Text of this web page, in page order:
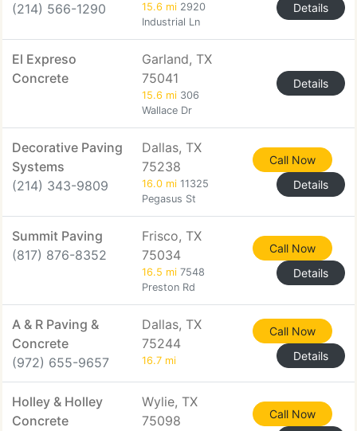
(214) 566-1290
15.6 mi 2920
Industrial Ln
Details
El Expreso
Concrete
Garland, TX
75041
15.6 mi 306
Wallace Dr
Details
Decorative Paving
Systems
(214) 343-9809
Dallas, TX
75238
16.0 mi 11325
Pegasus St
Call Now
Details
Summit Paving
(817) 876-8352
Frisco, TX
75034
16.5 mi 7548
Preston Rd
Call Now
Details
A & R Paving &
Concrete
(972) 655-9657
Dallas, TX
75244
16.7 mi
Call Now
Details
Holley & Holley
Concrete
Wylie, TX
75098
Call Now